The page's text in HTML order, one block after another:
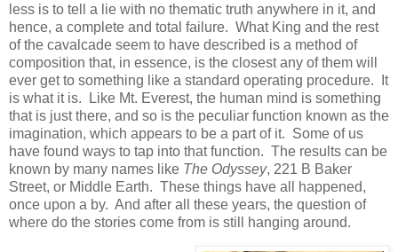
less is to tell a lie with no thematic truth anywhere in it, and
hence, a complete and total failure. What King and the rest
of the cavalcade seem to have described is a method of
composition that, in essence, is the closest any of them will
ever get to something like a standard operating procedure. It
is what it is. Like Mt. Everest, the human mind is something
that is just there, and so is the peculiar function known as the
imagination, which appears to be a part of it. Some of us
have found ways to tap into that function. The results can be
known by many names like The Odyssey, 221 B Baker
Street, or Middle Earth. These things have all happened,
once upon a by. And after all these years, the question of
where do the stories come from is still hanging around.